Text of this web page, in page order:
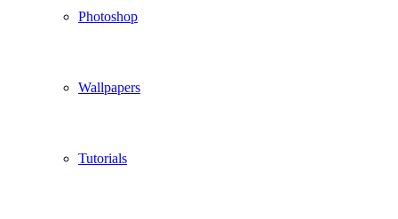
Photoshop
Wallpapers
Tutorials